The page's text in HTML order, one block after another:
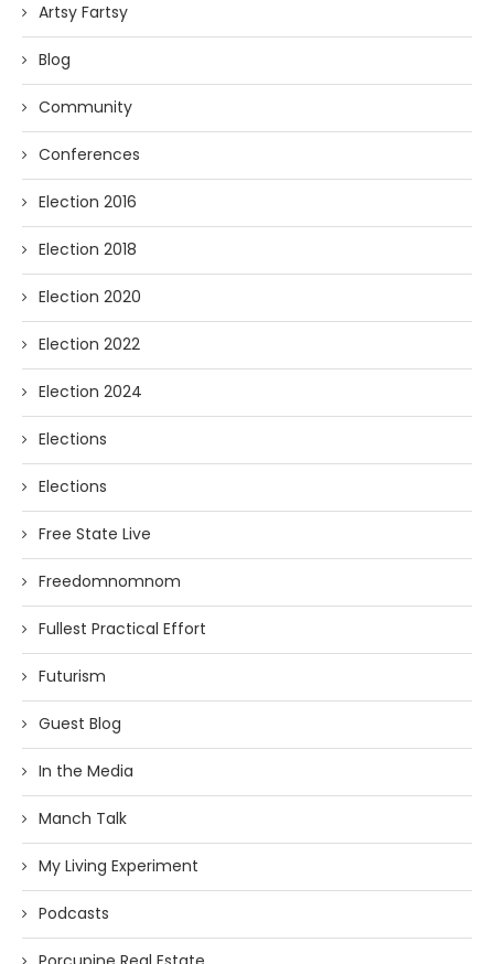
Artsy Fartsy
Blog
Community
Conferences
Election 2016
Election 2018
Election 2020
Election 2022
Election 2024
Elections
Elections
Free State Live
Freedomnomnom
Fullest Practical Effort
Futurism
Guest Blog
In the Media
Manch Talk
My Living Experiment
Podcasts